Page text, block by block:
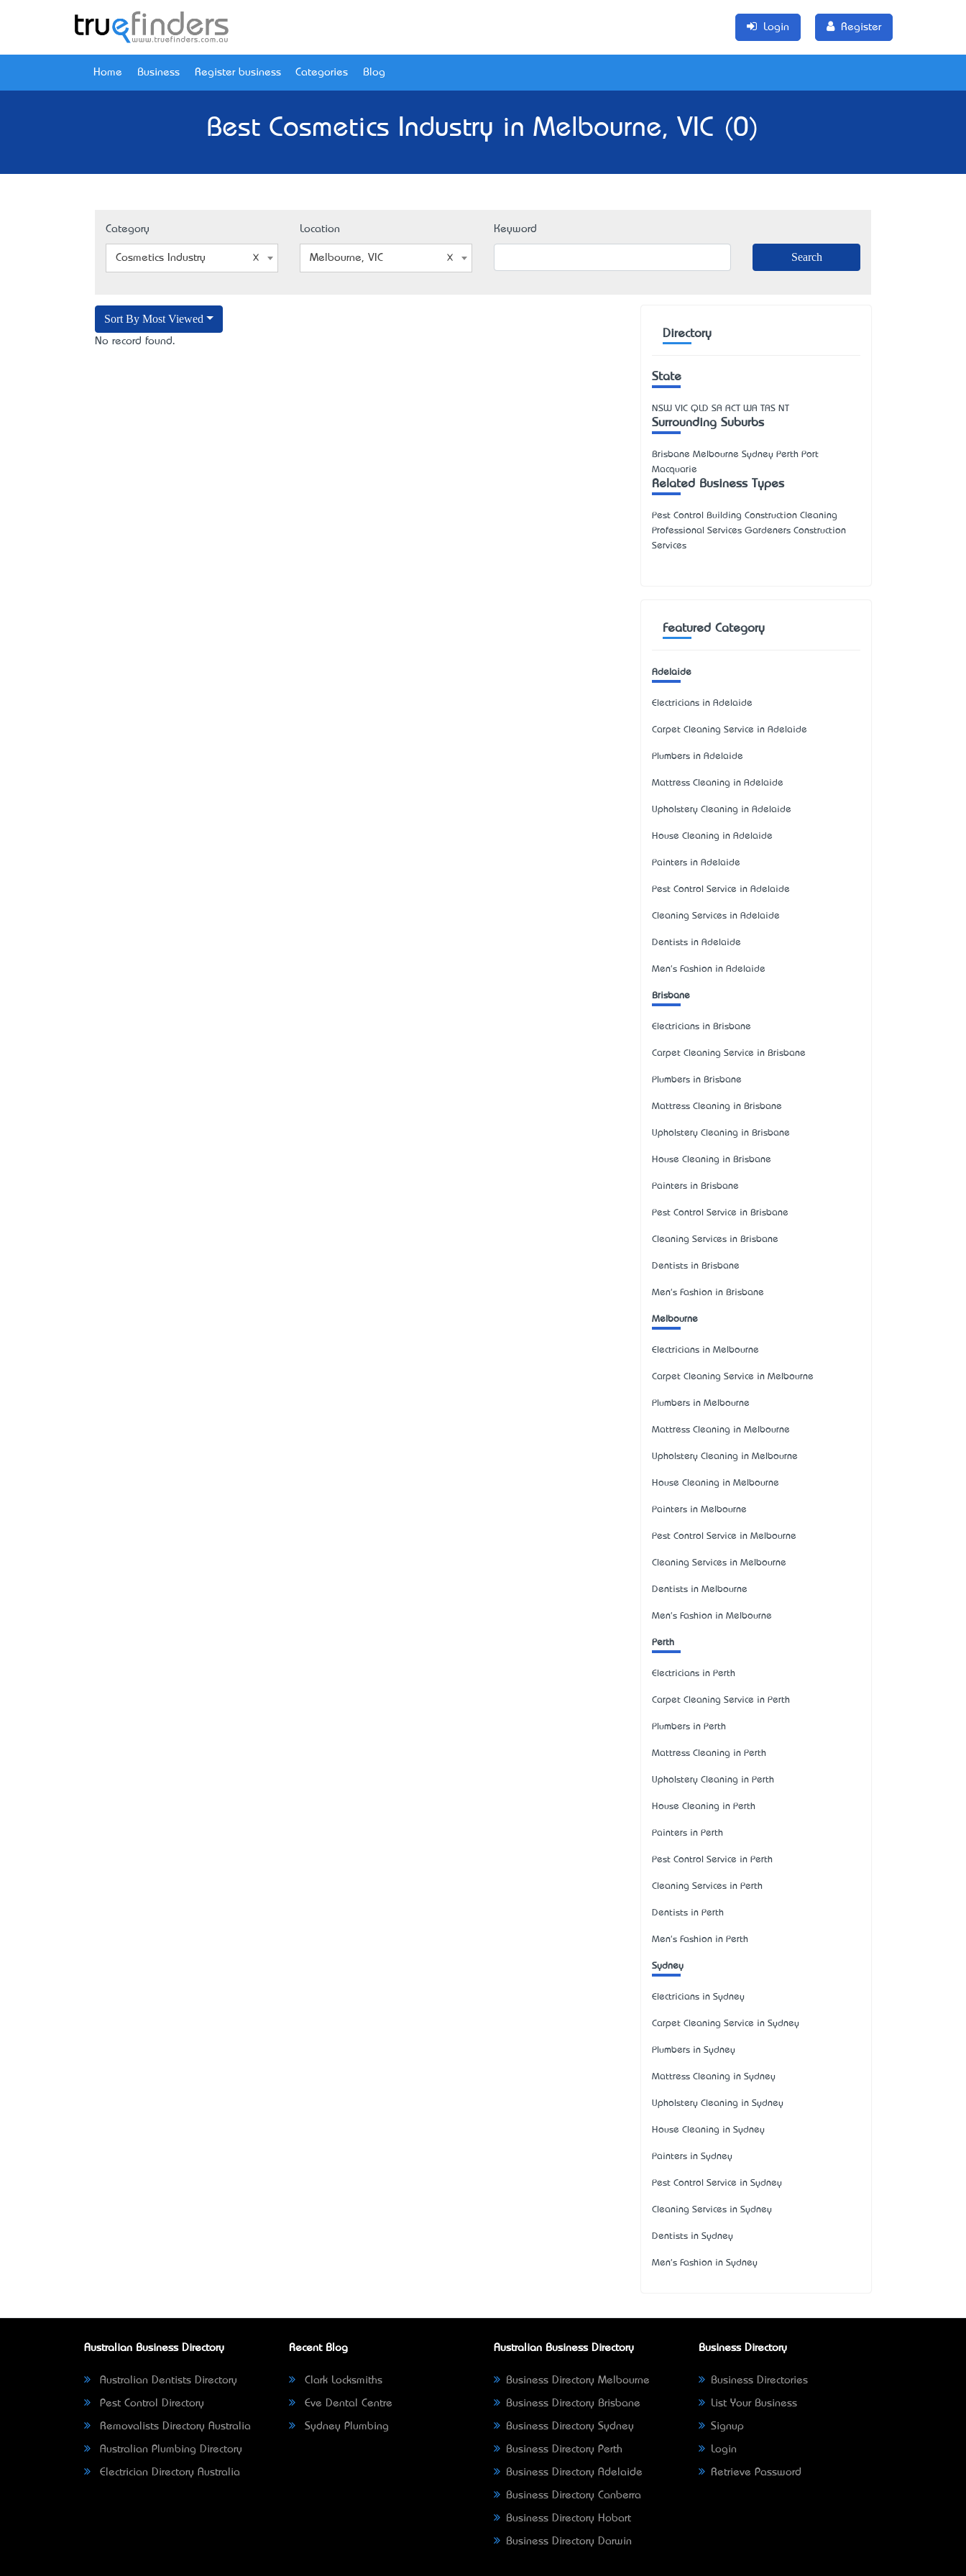
Login Register
Home Business Register business Categories Blog
Best Cosmetics Industry in Melbourne, VIC (0)
Category
Cosmetics Industry
Location
Melbourne, VIC
Keyword
Sort By Most Viewed
No record found.
Directory
State
NSW VIC QLD SA ACT WA TAS NT
Surrounding Suburbs
Brisbane Melbourne Sydney Perth Port
Macquarie
Related Business Types
Pest Control Building Construction Cleaning
Professional Services Gardeners Construction
Services
Featured Category
Adelaide
Electricians in Adelaide
Carpet Cleaning Service in Adelaide
Plumbers in Adelaide
Mattress Cleaning in Adelaide
Upholstery Cleaning in Adelaide
House Cleaning in Adelaide
Painters in Adelaide
Pest Control Service in Adelaide
Cleaning Services in Adelaide
Dentists in Adelaide
Men's Fashion in Adelaide
Brisbane
Electricians in Brisbane
Carpet Cleaning Service in Brisbane
Plumbers in Brisbane
Mattress Cleaning in Brisbane
Upholstery Cleaning in Brisbane
House Cleaning in Brisbane
Painters in Brisbane
Pest Control Service in Brisbane
Cleaning Services in Brisbane
Dentists in Brisbane
Men's Fashion in Brisbane
Melbourne
Electricians in Melbourne
Carpet Cleaning Service in Melbourne
Plumbers in Melbourne
Mattress Cleaning in Melbourne
Upholstery Cleaning in Melbourne
House Cleaning in Melbourne
Painters in Melbourne
Pest Control Service in Melbourne
Cleaning Services in Melbourne
Dentists in Melbourne
Men's Fashion in Melbourne
Perth
Electricians in Perth
Carpet Cleaning Service in Perth
Plumbers in Perth
Mattress Cleaning in Perth
Upholstery Cleaning in Perth
House Cleaning in Perth
Painters in Perth
Pest Control Service in Perth
Cleaning Services in Perth
Dentists in Perth
Men's Fashion in Perth
Sydney
Electricians in Sydney
Carpet Cleaning Service in Sydney
Plumbers in Sydney
Mattress Cleaning in Sydney
Upholstery Cleaning in Sydney
House Cleaning in Sydney
Painters in Sydney
Pest Control Service in Sydney
Cleaning Services in Sydney
Dentists in Sydney
Men's Fashion in Sydney
Australian Business Directory
Australian Dentists Directory
Pest Control Directory
Removalists Directory Australia
Australian Plumbing Directory
Electrician Directory Australia
Recent Blog
Clark Locksmiths
Eve Dental Centre
Sydney Plumbing
Australian Business Directory
Business Directory Melbourne
Business Directory Brisbane
Business Directory Sydney
Business Directory Perth
Business Directory Adelaide
Business Directory Canberra
Business Directory Hobart
Business Directory Darwin
Business Directory
Business Directories
List Your Business
Signup
Login
Retrieve Password